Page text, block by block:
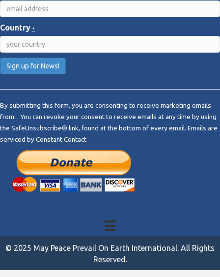
Country *
n
s
t
a
By submitting this form, you are consenting to receive marketing emails
from: . You can revoke your consent to receive emails at any time by using
the SafeUnsubscribe® link, found at the bottom of every email. Emails are
serviced by Constant Contact
© 2025 May Peace Prevail On Earth International. All Rights
Reserved.